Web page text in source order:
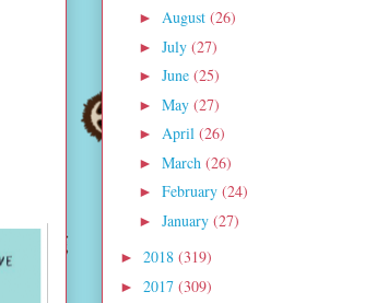
► August (26)
► July (27)
► June (25)
► May (27)
► April (26)
► March (26)
► February (24)
► January (27)
► 2018 (319)
► 2017 (309)